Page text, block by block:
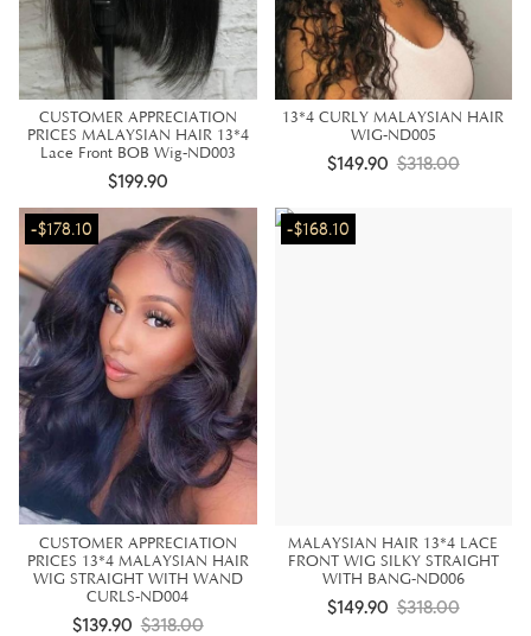
CUSTOMER APPRECIATION
PRICES MALAYSIAN HAIR 13*4
Lace Front BOB Wig-ND003
$199.90
13*4 CURLY MALAYSIAN HAIR
WIG-ND005
$149.90 $318.00
-$178.10
CUSTOMER APPRECIATION
PRICES 13*4 MALAYSIAN HAIR
WIG STRAIGHT WITH WAND
CURLS-ND004
$139.90 $318.00
-$168.10
MALAYSIAN HAIR 13*4 LACE
FRONT WIG SILKY STRAIGHT
WITH BANG-ND006
$149.90 $318.00